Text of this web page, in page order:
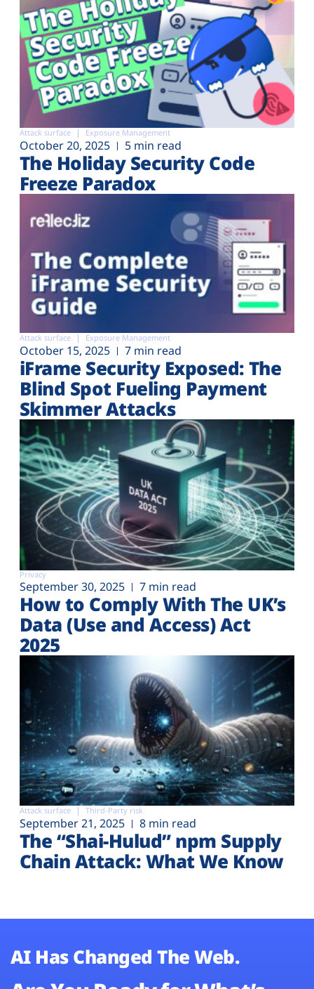
Attack surface Exposure Management
October 20, 2025 5 min read
The Holiday Security Code
Freeze Paradox
Attack surface Exposure Management
October 15, 2025 7 min read
iFrame Security Exposed: The
Blind Spot Fueling Payment
Skimmer Attacks
Privacy
September 30, 2025 7 min read
How to Comply With The UK’s
Data (Use and Access) Act
2025
Attack surface Third-Party risk
September 21, 2025 8 min read
The “Shai-Hulud” npm Supply
Chain Attack: What We Know
AI Has Changed The Web.